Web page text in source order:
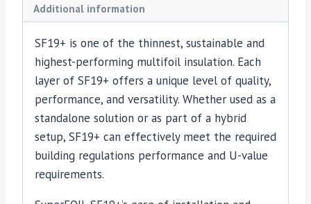
Additional information
SF19+ is one of the thinnest, sustainable and
highest-performing multifoil insulation. Each
layer of SF19+ offers a unique level of quality,
performance, and versatility. Whether used as a
standalone solution or as part of a hybrid
setup, SF19+ can effectively meet the required
building regulations performance and U-value
requirements.